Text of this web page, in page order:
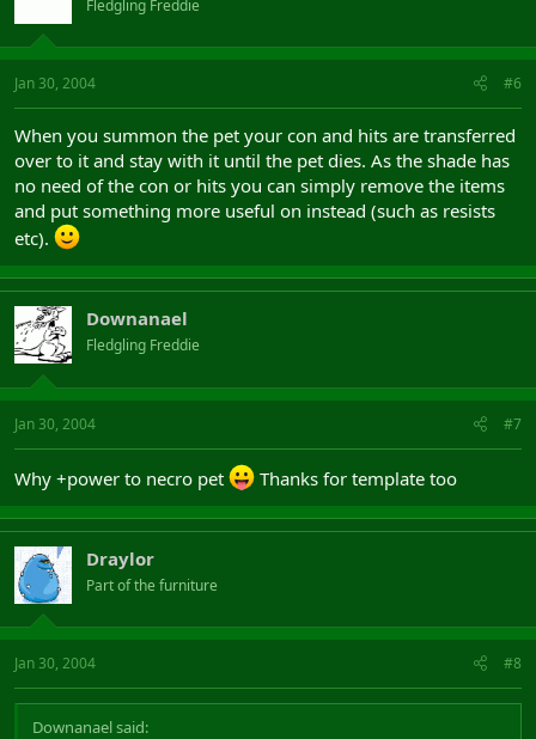
Fledgling Freddie
Jan 30, 2004 #6
When you summon the pet your con and hits are transferred
over to it and stay with it until the pet dies. As the shade has
no need of the con or hits you can simply remove the items
and put something more useful on instead (such as resists
etc).
Downanael
Fledgling Freddie
Jan 30, 2004 #7
Why +power to necro pet Thanks for template too
Draylor
Part of the furniture
Jan 30, 2004 #8
Downanael said: